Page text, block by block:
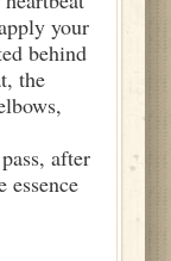
your
behind
the
after
essence